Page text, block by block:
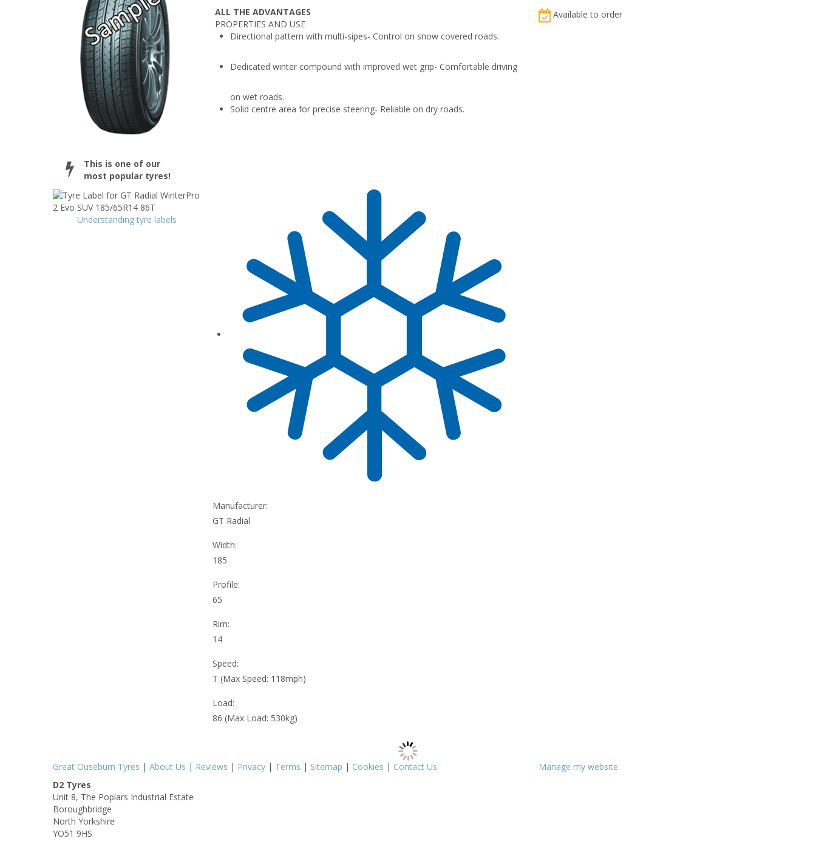
This is one of our
most popular tyres!
ALL THE ADVANTAGES
PROPERTIES AND USE
Directional pattern with multi-sipes- Control on snow covered roads.
Dedicated winter compound with improved wet grip- Comfortable driving
on wet roads.
Solid centre area for precise steering- Reliable on dry roads.
Available to order
Understanding tyre labels
Manufacturer:
GT Radial
Width:
185
Profile:
65
Rim:
14
Speed:
T (Max Speed: 118mph)
Load:
86 (Max Load: 530kg)
Great Ouseburn Tyres | About Us | Reviews | Privacy | Terms | Sitemap | Cookies | Contact Us
Manage my website
D2 Tyres
Unit 8, The Poplars Industrial Estate
Boroughbridge
North Yorkshire
YO51 9HS